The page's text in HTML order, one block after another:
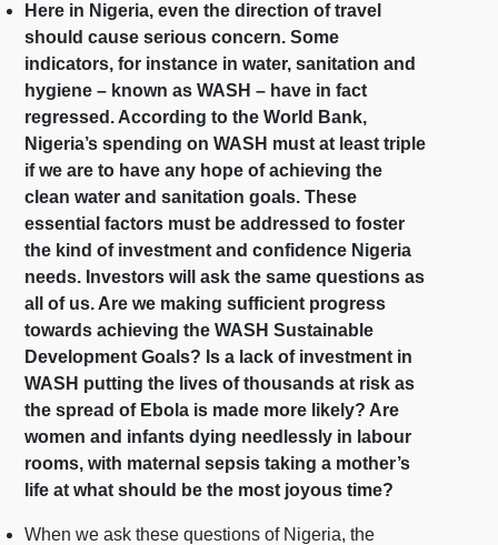
Here in Nigeria, even the direction of travel
should cause serious concern. Some
indicators, for instance in water, sanitation and
hygiene – known as WASH – have in fact
regressed. According to the World Bank,
Nigeria’s spending on WASH must at least triple
if we are to have any hope of achieving the
clean water and sanitation goals. These
essential factors must be addressed to foster
the kind of investment and confidence Nigeria
needs. Investors will ask the same questions as
all of us. Are we making sufficient progress
towards achieving the WASH Sustainable
Development Goals? Is a lack of investment in
WASH putting the lives of thousands at risk as
the spread of Ebola is made more likely? Are
women and infants dying needlessly in labour
rooms, with maternal sepsis taking a mother’s
life at what should be the most joyous time?
When we ask these questions of Nigeria, the